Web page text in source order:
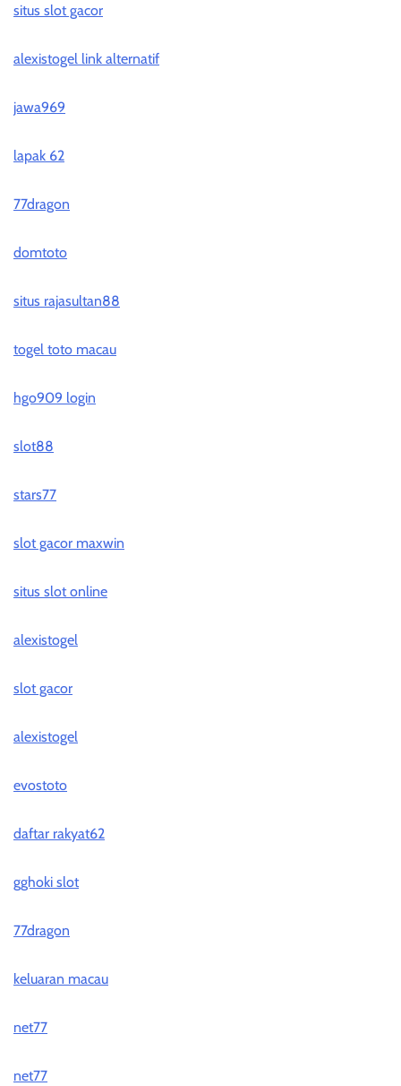
situs slot gacor
alexistogel link alternatif
jawa969
lapak 62
77dragon
domtoto
situs rajasultan88
togel toto macau
hgo909 login
slot88
stars77
slot gacor maxwin
situs slot online
alexistogel
slot gacor
alexistogel
evostoto
daftar rakyat62
gghoki slot
77dragon
keluaran macau
net77
net77